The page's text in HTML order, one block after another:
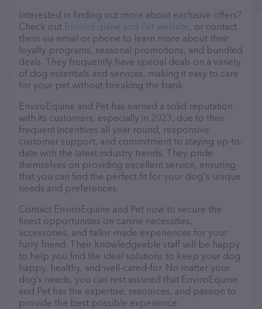
Interested in finding out more about exclusive offers?
Check out EnviroEquine and Pet website, or contact
them via email or phone to learn more about their
loyalty programs, seasonal promotions, and bundled
deals. They frequently have special deals on a variety
of dog essentials and services, making it easy to care
for your pet without breaking the bank.
EnviroEquine and Pet has earned a solid reputation
with its customers, especially in 2023, due to their
frequent incentives all year round, responsive
customer support, and commitment to staying up-to-
date with the latest industry trends. They pride
themselves on providing excellent service, ensuring
that you can find the perfect fit for your dog's unique
needs and preferences.
Contact EnviroEquine and Pet now to secure the
finest opportunities on canine necessities,
accessories, and tailor-made experiences for your
furry friend. Their knowledgeable staff will be happy
to help you find the ideal solutions to keep your dog
happy, healthy, and well-cared-for. No matter your
dog’s needs, you can rest assured that EnviroEquine
and Pet has the expertise, resources, and passion to
provide the best possible experience.